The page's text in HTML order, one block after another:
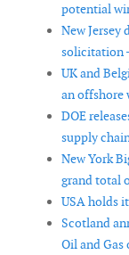
potential
New Jersey
solicitation -
UK and
an offshore
DOE
supply
New York
grand total
USA holds
Scotland
Oil and Gas